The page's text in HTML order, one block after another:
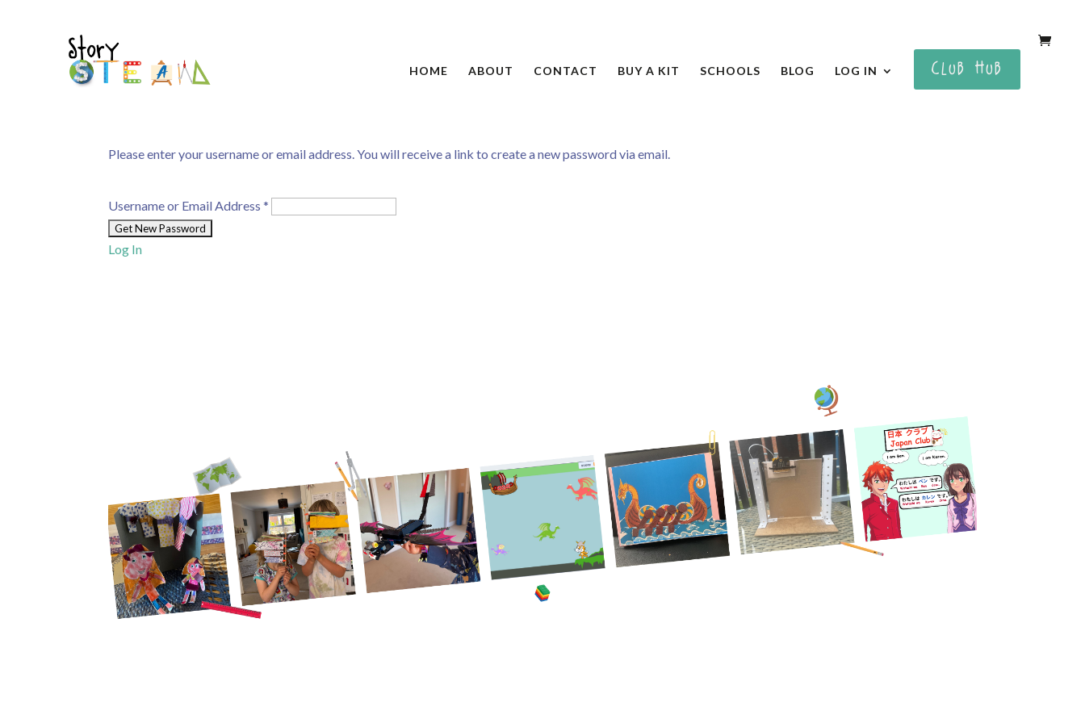
HOME ABOUT CONTACT BUY A KIT SCHOOLS BLOG LOG IN CLUB HUB
Please enter your username or email address. You will receive a link to create a new password via email.
Username or Email Address*
Log In